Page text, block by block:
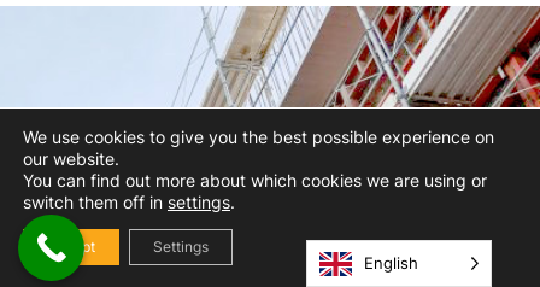
We use cookies to give you the best possible experience on
our website.
You can find out more about which cookies we are using or
switch them off in settings.
Accept Settings
English